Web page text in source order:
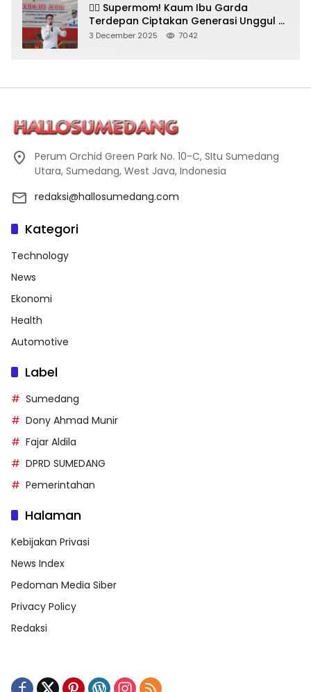
🦸‍♀️ Supermom! Kaum Ibu Garda
Terdepan Ciptakan Generasi Unggul di
Sumedang
3 December 2025 7042
Perum Orchid Green Park No. 10-C, SItu Sumedang
Utara, Sumedang, West Java, Indonesia
redaksi@hallosumedang.com
Kategori
Technology
News
Ekonomi
Health
Automotive
Label
Sumedang
Dony Ahmad Munir
Fajar Aldila
DPRD SUMEDANG
Pemerintahan
Halaman
Kebijakan Privasi
News Index
Pedoman Media Siber
Privacy Policy
Redaksi